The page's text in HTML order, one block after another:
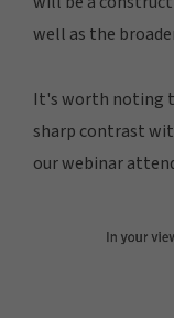
well as the
It's worth noting
sharp contrast
our webinar